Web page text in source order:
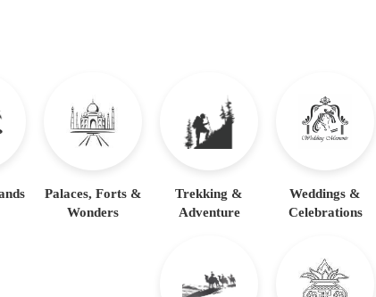
Palaces, Forts &
Wonders
Trekking &
Adventure
Weddings &
Celebrations